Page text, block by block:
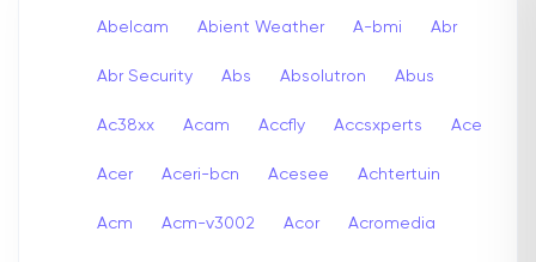
Abelcam Abient Weather A-bmi Abr
Abr Security Abs Absolutron Abus
Ac38xx Acam Accfly Accsxperts Ace
Acer Aceri-bcn Acesee Achtertuin
Acm Acm-v3002 Acor Acromedia